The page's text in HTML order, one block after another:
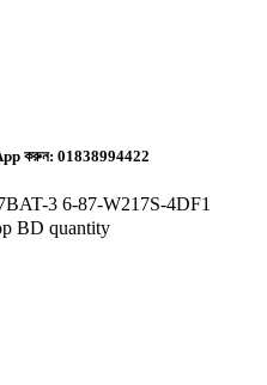
করুন: 01838994422
3 6-87-W217S-4DF1
BD quantity